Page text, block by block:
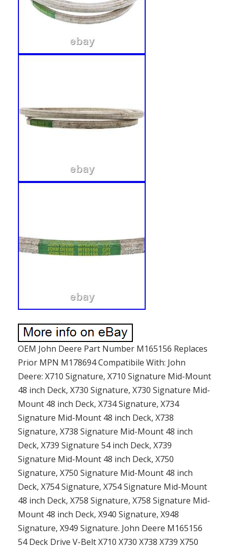
OEM John Deere Part Number M165156 Replaces
Prior MPN M178694 Compatibile With: John
Deere: X710 Signature, X710 Signature Mid-Mount
48 inch Deck, X730 Signature, X730 Signature Mid-
Mount 48 inch Deck, X734 Signature, X734
Signature Mid-Mount 48 inch Deck, X738
Signature, X738 Signature Mid-Mount 48 inch
Deck, X739 Signature 54 inch Deck, X739
Signature Mid-Mount 48 inch Deck, X750
Signature, X750 Signature Mid-Mount 48 inch
Deck, X754 Signature, X754 Signature Mid-Mount
48 inch Deck, X758 Signature, X758 Signature Mid-
Mount 48 inch Deck, X940 Signature, X948
Signature, X949 Signature. John Deere M165156
54 Deck Drive V-Belt X710 X730 X738 X739 X750